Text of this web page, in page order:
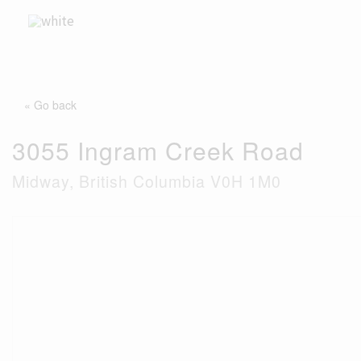
« Go back
3055 Ingram Creek Road
Midway, British Columbia V0H 1M0